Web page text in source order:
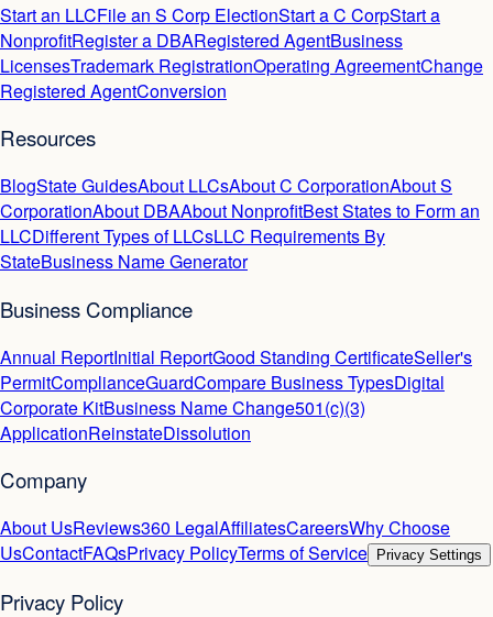
Start an LLCFile an S Corp ElectionStart a C CorpStart a
NonprofitRegister a DBARegistered AgentBusiness
LicensesTrademark RegistrationOperating AgreementChange
Registered AgentConversion
Resources
BlogState GuidesAbout LLCsAbout C CorporationAbout S
CorporationAbout DBAAbout NonprofitBest States to Form an
LLCDifferent Types of LLCsLLC Requirements By
StateBusiness Name Generator
Business Compliance
Annual ReportInitial ReportGood Standing CertificateSeller's
PermitComplianceGuardCompare Business TypesDigital
Corporate KitBusiness Name Change501(c)(3)
ApplicationReinstateDissolution
Company
About UsReviews360 LegalAffiliatesCareersWhy Choose
UsContactFAQsPrivacy PolicyTerms of Service Privacy Settings
Privacy Policy